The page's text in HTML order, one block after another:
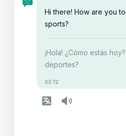
conversación en inglés sobre
quieras ampliar tu
proporcionará las
Hi there! How are you
sports?
¡Hola! ¿Cómo estás
deportes?
03:12